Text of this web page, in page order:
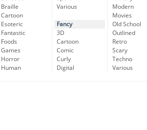
Braille
Cartoon
Esoteric
Fantastic
Foods
Games
Horror
Human
Various
Fancy
3D
Cartoon
Comic
Curly
Digital
Modern
Movies
Old School
Outlined
Retro
Scary
Techno
Various